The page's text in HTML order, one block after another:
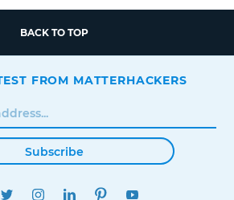
BACK TO TOP
FROM MATTERHACKERS
Subscribe
TWITTERINSTAGRAMLINKEDINPINTEREST